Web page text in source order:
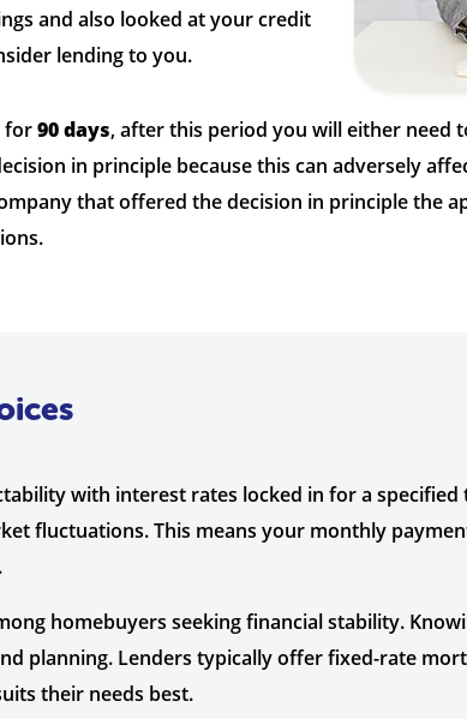
and also looked at your credit
lending to you.
for90 days, after this period you will either need
in principle because this can adversely
that offered the decision in principle the
with interest rates locked in for a
fluctuations. This means your monthly
homebuyers seeking financial stability.
planning. Lenders typically offer fixed-rate
their needs best.